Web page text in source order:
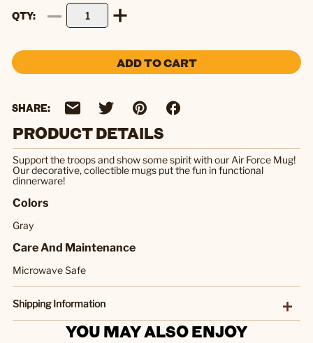
QTY
ADD TO CART
SHARE:
PRODUCT DETAILS
Support the troops and show some spirit with our Air Force Mug!
Our decorative, collectible mugs put the fun in functional
dinnerware!
Colors
Gray
Care And Maintenance
Microwave Safe
Shipping Information
YOU MAY ALSO ENJOY